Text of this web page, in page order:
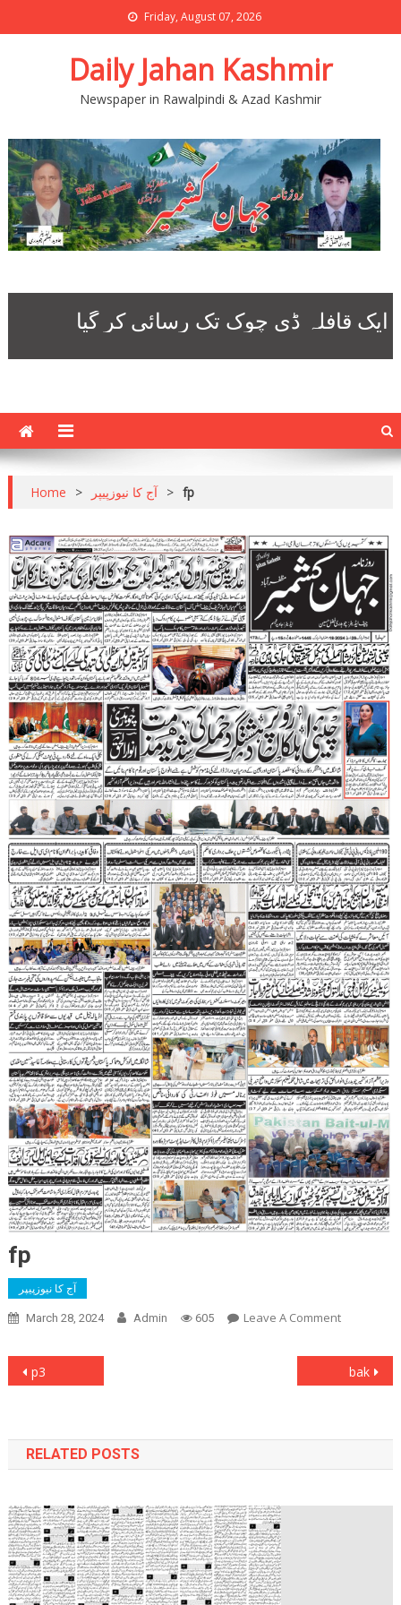
Friday, August 07, 2026
Daily Jahan Kashmir
Newspaper in Rawalpindi & Azad Kashmir
Home > آج کا نیوزپیپر > fp
fp
آج کا نیوزپیپر
March 28, 2024 Admin 605 Leave A CommentOn
Post
p3 bak
RELATED POSTS